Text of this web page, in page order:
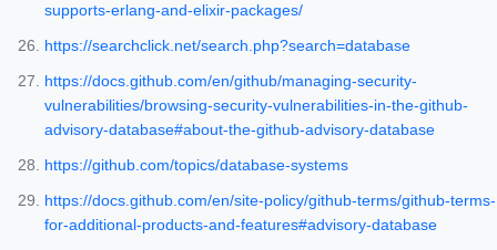
supports-erlang-and-elixir-packages/
https://searchclick.net/search.php?search=database
https://docs.github.com/en/github/managing-security-
vulnerabilities/browsing-security-vulnerabilities-in-the-github-
advisory-database#about-the-github-advisory-database
https://github.com/topics/database-systems
https://docs.github.com/en/site-policy/github-terms/github-terms-
for-additional-products-and-features#advisory-database